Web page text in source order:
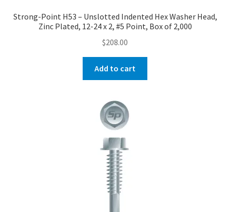
Strong-Point H53 – Unslotted Indented Hex Washer Head,
Zinc Plated, 12-24 x 2, #5 Point, Box of 2,000
$208.00
Add to cart